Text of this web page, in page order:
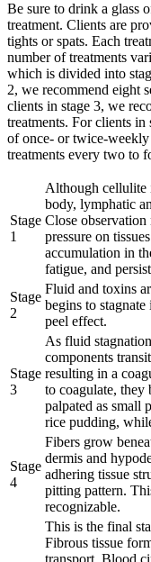
Be sure to drink a glass
treatment. Clients are
tights or spats. Each
number of treatments
which is divided into
2, we recommend eight
clients in stage 3, we
treatments. For clients in
of once- or twice-
treatments every two to
Stage
1
Although cellulite
body, lymphatic
Close
pressure on
accumulation in
fatigue, and
Stage
2
Fluid and toxins
begins to
peel effect.
Stage
3
As fluid
components
resulting in a
to coagulate, they
palpated as small
rice pudding,
Stage
4
Fibers grow
dermis and
adhering tissue
pitting pattern.
recognizable.
This is the final
Fibrous tissue